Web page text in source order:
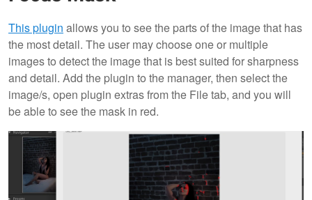
This plugin allows you to see the parts of the image that has
the most detail. The user may choose one or multiple
images to detect the image that is best suited for sharpness
and detail. Add the plugin to the manager, then select the
image/s, open plugin extras from the File tab, and you will
be able to see the mask in red.